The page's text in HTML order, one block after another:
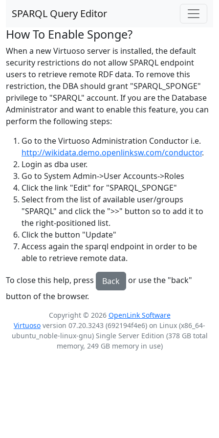
SPARQL Query Editor
How To Enable Sponge?
When a new Virtuoso server is installed, the default
security restrictions do not allow SPARQL endpoint
users to retrieve remote RDF data. To remove this
restriction, the DBA should grant "SPARQL_SPONGE"
privilege to "SPARQL" account. If you are the Database
Administrator and want to enable this feature, you can
perform the following steps:
Go to the Virtuoso Administration Conductor i.e.
http://wikidata.demo.openlinksw.com/conductor.
Login as dba user.
Go to System Admin->User Accounts->Roles
Click the link "Edit" for "SPARQL_SPONGE"
Select from the list of available user/groups
"SPARQL" and click the ">>" button so to add it to
the right-positioned list.
Click the button "Update"
Access again the sparql endpoint in order to be
able to retrieve remote data.
To close this help, press Back
or use the "back"
button of the browser.
Copyright © 2026 OpenLink Software
Virtuoso version 07.20.3243 (692194f4e6) on Linux (x86_64-
ubuntu_noble-linux-gnu) Single Server Edition (378 GB total
memory, 249 GB memory in use)